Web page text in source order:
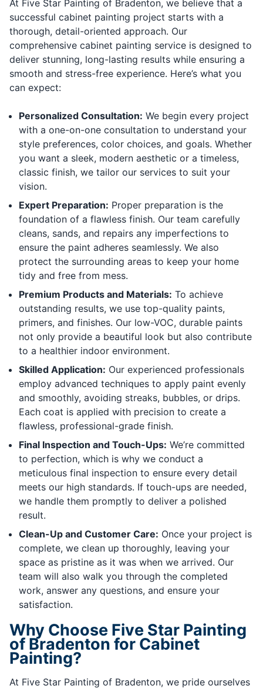
At Five Star Painting of Bradenton, we believe that a
successful cabinet painting project starts with a
thorough, detail-oriented approach. Our
comprehensive cabinet painting service is designed to
deliver stunning, long-lasting results while ensuring a
smooth and stress-free experience. Here’s what you
can expect:
Personalized Consultation: We begin every project
with a one-on-one consultation to understand your
style preferences, color choices, and goals. Whether
you want a sleek, modern aesthetic or a timeless,
classic finish, we tailor our services to suit your
vision.
Expert Preparation: Proper preparation is the
foundation of a flawless finish. Our team carefully
cleans, sands, and repairs any imperfections to
ensure the paint adheres seamlessly. We also
protect the surrounding areas to keep your home
tidy and free from mess.
Premium Products and Materials: To achieve
outstanding results, we use top-quality paints,
primers, and finishes. Our low-VOC, durable paints
not only provide a beautiful look but also contribute
to a healthier indoor environment.
Skilled Application: Our experienced professionals
employ advanced techniques to apply paint evenly
and smoothly, avoiding streaks, bubbles, or drips.
Each coat is applied with precision to create a
flawless, professional-grade finish.
Final Inspection and Touch-Ups: We’re committed
to perfection, which is why we conduct a
meticulous final inspection to ensure every detail
meets our high standards. If touch-ups are needed,
we handle them promptly to deliver a polished
result.
Clean-Up and Customer Care: Once your project is
complete, we clean up thoroughly, leaving your
space as pristine as it was when we arrived. Our
team will also walk you through the completed
work, answer any questions, and ensure your
satisfaction.
Why Choose Five Star Painting
of Bradenton for Cabinet
Painting?
At Five Star Painting of Bradenton, we pride ourselves